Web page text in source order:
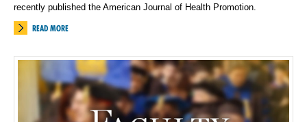
recently published the American Journal of Health Promotion.
READ MORE